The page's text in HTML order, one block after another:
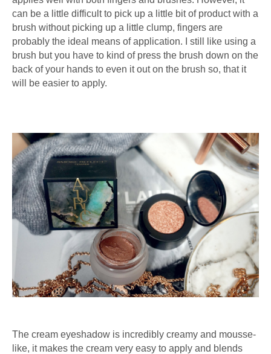
can be a little difficult to pick up a little bit of product with a
brush without picking up a little clump, fingers are
probably the ideal means of application. I still like using a
brush but you have to kind of press the brush down on the
back of your hands to even it out on the brush so, that it
will be easier to apply.
The cream eyeshadow is incredibly creamy and mousse-
like, it makes the cream very easy to apply and blends